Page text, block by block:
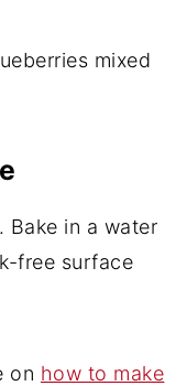
Bake in a water
free surface
on how to make